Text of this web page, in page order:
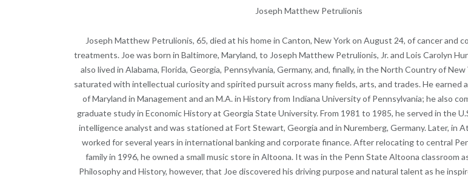
Joseph Matthew Petrulionis
Joseph Matthew Petrulionis, 65, died at his home in Canton, New York on August 24, of cancer and
treatments. Joe was born in Baltimore, Maryland, to Joseph Matthew Petrulionis, Jr. and Lois Carolyn
also lived in Alabama, Florida, Georgia, Pennsylvania, Germany, and, finally, in the North Country of New
saturated with intellectual curiosity and spirited pursuit across many fields, arts, and trades. He earned
of Maryland in Management and an M.A. in History from Indiana University of Pennsylvania; he also
graduate study in Economic History at Georgia State University. From 1981 to 1985, he served in the
intelligence analyst and was stationed at Fort Stewart, Georgia and in Nuremberg, Germany. Later, in
worked for several years in international banking and corporate finance. After relocating to central
family in 1996, he owned a small music store in Altoona. It was in the Penn State Altoona classroom
Philosophy and History, however, that Joe discovered his driving purpose and natural talent as he